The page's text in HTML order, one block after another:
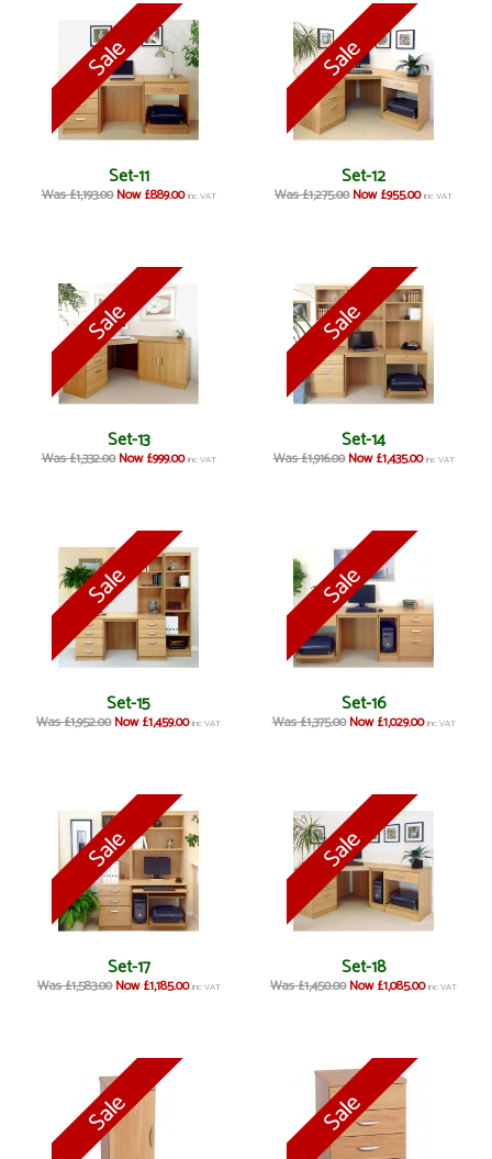
Set-11
Was £1,193.00 Now £889.00 inc VAT
Set-12
Was £1,275.00 Now £955.00 inc VAT
Set-13
Was £1,332.00 Now £999.00 inc VAT
Set-14
Was £1,916.00 Now £1,435.00 inc VAT
Set-15
Was £1,952.00 Now £1,459.00 inc VAT
Set-16
Was £1,375.00 Now £1,029.00 inc VAT
Set-17
Was £1,583.00 Now £1,185.00 inc VAT
Set-18
Was £1,450.00 Now £1,085.00 inc VAT